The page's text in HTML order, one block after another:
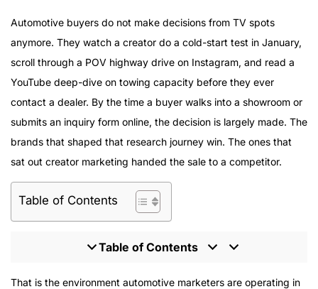
Automotive buyers do not make decisions from TV spots
anymore. They watch a creator do a cold-start test in January,
scroll through a POV highway drive on Instagram, and read a
YouTube deep-dive on towing capacity before they ever
contact a dealer. By the time a buyer walks into a showroom or
submits an inquiry form online, the decision is largely made. The
brands that shaped that research journey win. The ones that
sat out creator marketing handed the sale to a competitor.
Table of Contents
Table of Contents
Why Automotive Is Different
That is the environment automotive marketers are operating in